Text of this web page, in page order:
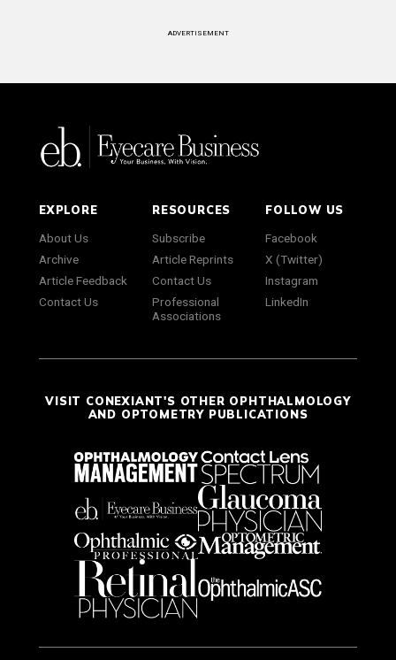
ADVERTISEMENT
EXPLORE
About Us
Archive
Article Feedback
Contact Us
RESOURCES
Subscribe
Article Reprints
Contact Us
Professional
Associations
FOLLOW US
Facebook
X (Twitter)
Instagram
LinkedIn
VISIT CONEXIANT'S OTHER OPHTHALMOLOGY
AND OPTOMETRY PUBLICATIONS